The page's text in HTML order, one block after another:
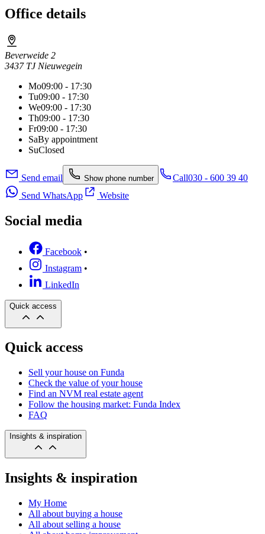
Office details
Beverweide 2
3437 TJ Nieuwegein
Mo09:00 - 17:30
Tu09:00 - 17:30
We09:00 - 17:30
Th09:00 - 17:30
Fr09:00 - 17:30
SaBy appointment
SuClosed
Send email Show phone number Call030 - 600 39 40
Send WhatsApp
Website
Social media
Facebook •
Instagram •
LinkedIn
Quick access
Quick access
Sell your house on Funda
Check the value of your house
Find an NVM real estate agent
Follow the housing market: Funda Index
FAQ
Insights & inspiration
Insights & inspiration
My Home
All about buying a house
All about selling a house